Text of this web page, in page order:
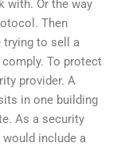
with. Or the way
Then
trying to sell a
To protect
provider. A
in one building
As a security
include a